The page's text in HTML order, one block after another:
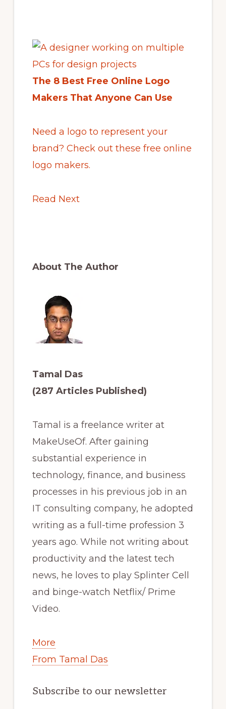
The 8 Best Free Online Logo
Makers That Anyone Can Use
Need a logo to represent your
brand? Check out these free online
logo makers.
Read Next
About The Author
Tamal Das
(287 Articles Published)
Tamal is a freelance writer at
MakeUseOf. After gaining
substantial experience in
technology, finance, and business
processes in his previous job in an
IT consulting company, he adopted
writing as a full-time profession 3
years ago. While not writing about
productivity and the latest tech
news, he loves to play Splinter Cell
and binge-watch Netflix/ Prime
Video.
More
From Tamal Das
Subscribe to our newsletter